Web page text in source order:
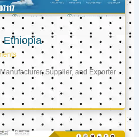
Ethiopia
Supplier, and Exporter